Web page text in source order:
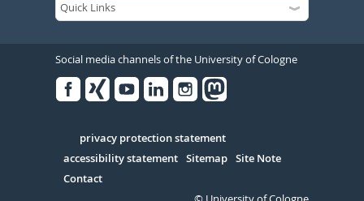
Social media channels of the University of Cologne
Serivce
privacy protection statement
accessibility statement Sitemap Site Note
Contact